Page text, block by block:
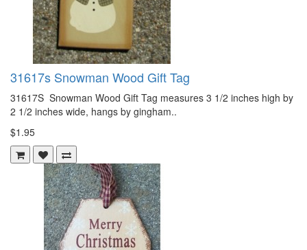
31617s Snowman Wood Gift Tag
31617S Snowman Wood Gift Tag measures 3 1/2 inches high by
2 1/2 inches wide, hangs by gingham..
$1.95